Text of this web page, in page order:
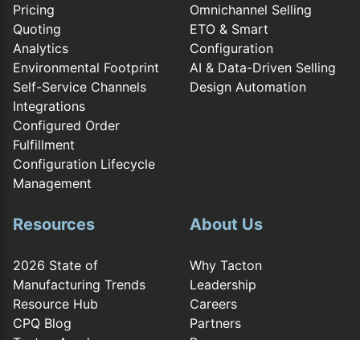
Pricing
Quoting
Analytics
Environmental Footprint
Self-Service Channels
Integrations
Configured Order
Fulfillment
Configuration Lifecycle
Management
Omnichannel Selling
ETO & Smart
Configuration
AI & Data-Driven Selling
Design Automation
Resources
2026 State of
Manufacturing Trends
Resource Hub
CPQ Blog
About Us
Why Tacton
Leadership
Careers
Partners